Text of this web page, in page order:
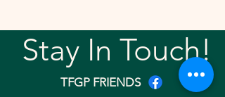
Stay In Touch!
TFGP FRIENDS